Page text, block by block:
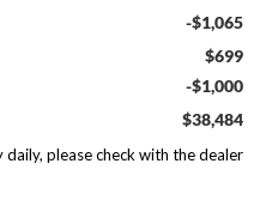
-$1,065
$699
-$1,000
$38,484
please check with the dealer